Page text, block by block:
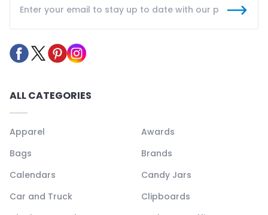
ALL CATEGORIES
Apparel
Awards
Bags
Brands
Calendars
Candy Jars
Car and Truck
Clipboards